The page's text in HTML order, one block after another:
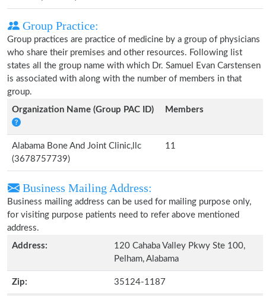
Group Practice:
Group practices are practice of medicine by a group of physicians
who share their premises and other resources. Following list
states all the group name with which Dr. Samuel Evan Carstensen
is associated with along with the number of members in that
group.
Organization Name (Group PAC ID)
Members
Alabama Bone And Joint Clinic,llc
(3678757739)
11
Business Mailing Address:
Business mailing address can be used for mailing purpose only,
for visiting purpose patients need to refer above mentioned
address.
Address:
120 Cahaba Valley Pkwy Ste 100,
Pelham, Alabama
Zip: 35124-1187